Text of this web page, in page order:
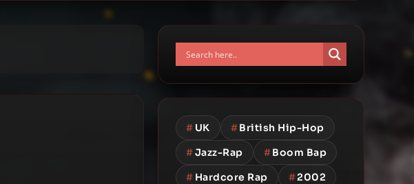
# UK #British Hip-Hop
#Jazz-Rap #Boom Bap
# Hardcore Rap #2002